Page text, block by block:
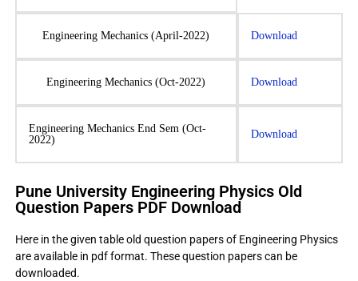
Engineering Mechanics (April-2022) Download
Engineering Mechanics (Oct-2022) Download
Engineering Mechanics End Sem (Oct-
2022)
Download
Pune University Engineering Physics Old
Question Papers PDF Download
Here in the given table old question papers of Engineering Physics
are available in pdf format. These question papers can be
downloaded.